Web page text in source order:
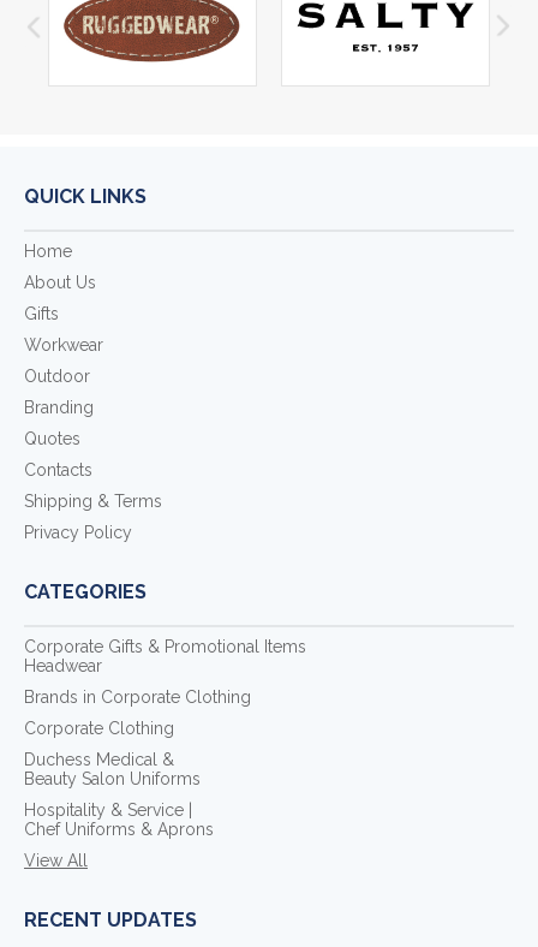
QUICK LINKS
Home
About Us
Gifts
Workwear
Outdoor
Branding
Quotes
Contacts
Shipping & Terms
Privacy Policy
CATEGORIES
Corporate Gifts & Promotional Items
Headwear
Brands in Corporate Clothing
Corporate Clothing
Duchess Medical &
Beauty Salon Uniforms
Hospitality & Service |
Chef Uniforms & Aprons
View All
RECENT UPDATES